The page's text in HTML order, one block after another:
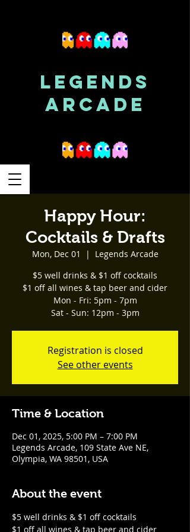
LEGENDS
ARCADE
Happy Hour:
Cocktails & Drafts
Mon, Dec 01
  |
Legends Arcade
$5 well drinks & $1 off cocktails
$1 off all wines & tap beer and cider
Mon - Fri: 5pm - 7pm
Sat - Sun: 12pm - 3pm
Registration is closed
See other events
Time & Location
Dec 01, 2025, 5:00 PM – 7:00 PM
Legends Arcade, 109 State Ave NE,
Olympia, WA 98501, USA
About the event
$5 well drinks & $1 off cocktails
$1 off all wines & tap beer and cider